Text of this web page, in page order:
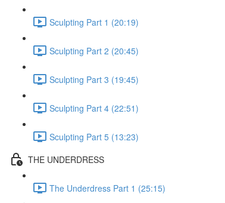
Sculpting Part 1 (20:19)
Sculpting Part 2 (20:45)
Sculpting Part 3 (19:45)
Sculpting Part 4 (22:51)
Sculpting Part 5 (13:23)
THE UNDERDRESS
The Underdress Part 1 (25:15)